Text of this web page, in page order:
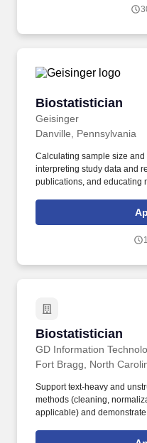
ensuring sound statistical
Biostatistician
Geisinger
Biostatistician
Danville, Pennsylvania
Calculating sample size
interpreting study data and
publications, and educating
biostatistics or a closely
required, or Doctorate
Biostatistician
GD Information
Biostatistician
Fort Bragg, North
Support text-heavy and
methods (cleaning,
applicable) and
retrieval-style approaches,